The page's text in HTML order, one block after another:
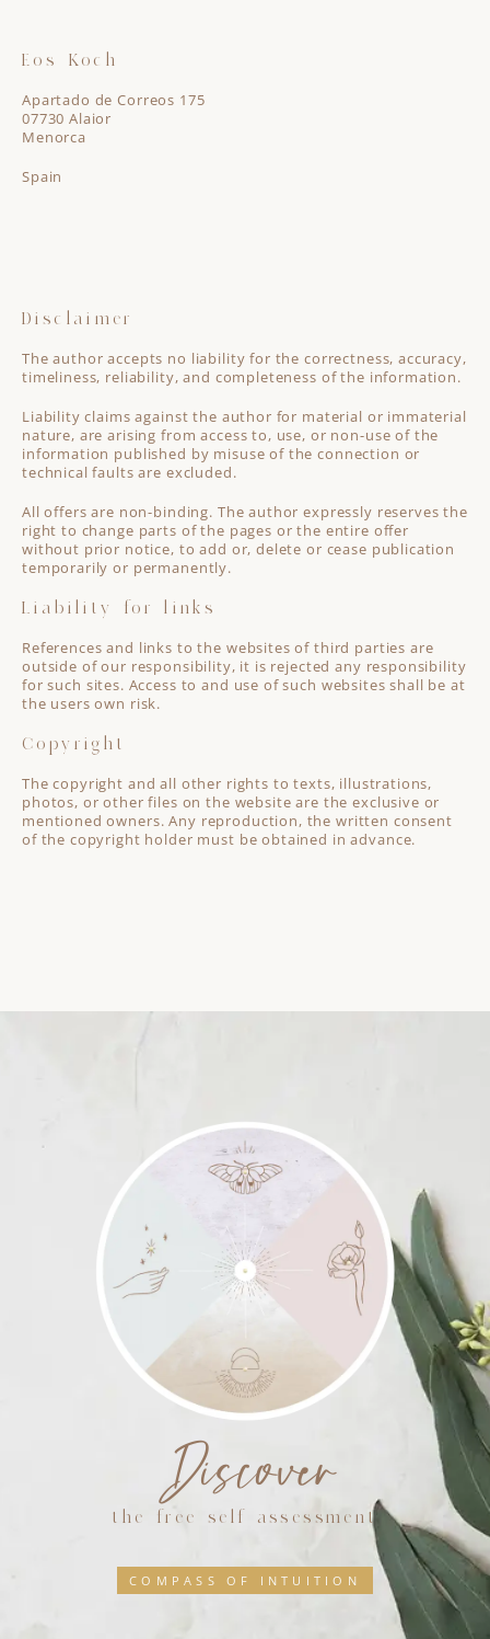
Eos Koch
Apartado de Correos 175
07730 Alaior
Menorca
Spain
Disclaimer
The author accepts no liability for the correctness, accuracy,
timeliness, reliability, and completeness of the information.
Liability claims against the author for material or immaterial
nature, are arising from access to, use, or non-use of the
information published by misuse of the connection or
technical faults are excluded.
All offers are non-binding. The author expressly reserves the
right to change parts of the pages or the entire offer
without prior notice, to add or, delete or cease publication
temporarily or permanently.
Liability for links
References and links to the websites of third parties are
outside of our responsibility, it is rejected any responsibility
for such sites. Access to and use of such websites shall be at
the users own risk.
Copyright
The copyright and all other rights to texts, illustrations,
photos, or other files on the website are the exclusive or
mentioned owners. Any reproduction, the written consent
of the copyright holder must be obtained in advance.
Discover
the free self assessment
COMPASS OF INTUITION